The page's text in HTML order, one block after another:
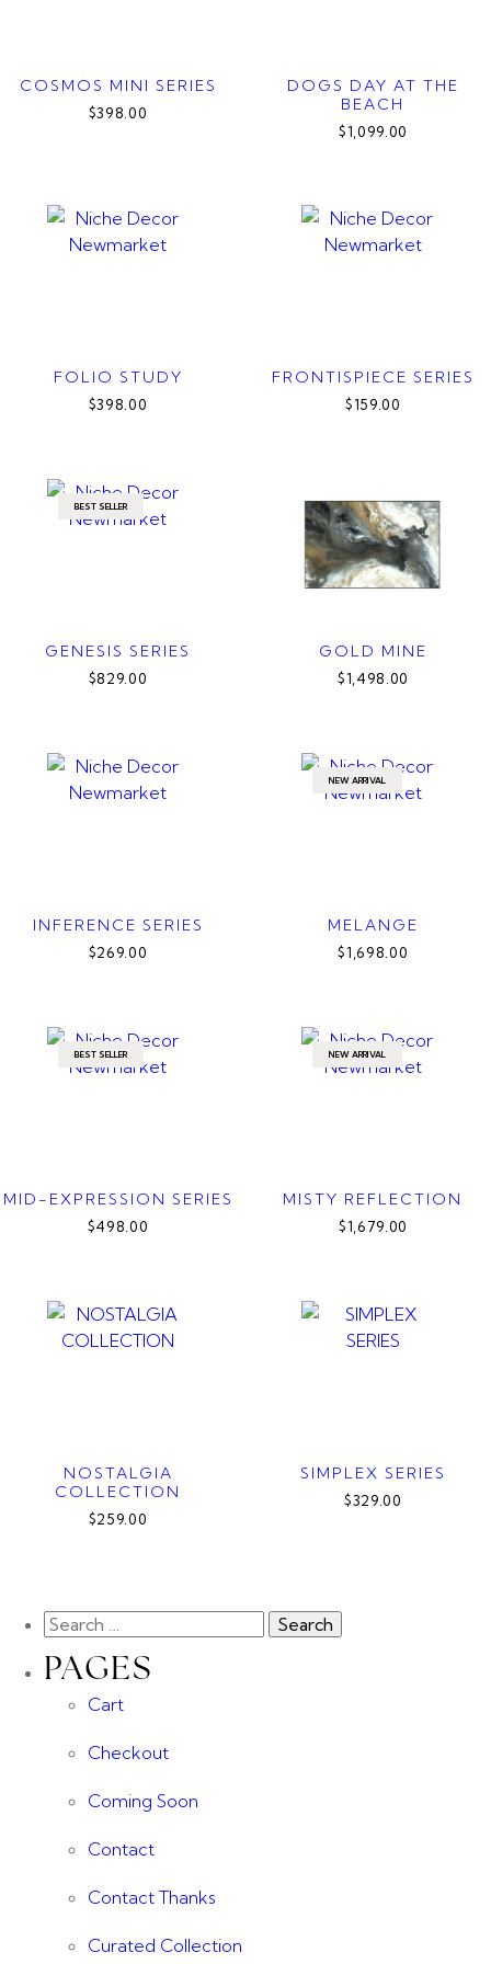
COSMOS MINI SERIES
$398.00
DOGS DAY AT THE
BEACH
$1,099.00
FOLIO STUDY
$398.00
FRONTISPIECE SERIES
$159.00
BEST SELLER
GENESIS SERIES
$829.00
GOLD MINE
$1,498.00
INFERENCE SERIES
$269.00
NEW ARRIVAL
MELANGE
$1,698.00
BEST SELLER
MID-EXPRESSION SERIES
$498.00
NEW ARRIVAL
MISTY REFLECTION
$1,679.00
NOSTALGIA
COLLECTION
$259.00
SIMPLEX SERIES
$329.00
PAGES
Cart
Checkout
Coming Soon
Contact
Contact Thanks
Curated Collection